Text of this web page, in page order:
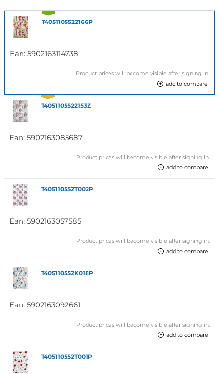
T4051105522166P
Ean: 5902163114738
Product prices will become visible after signing in.
add to compare
T4051105522153Z
Ean: 5902163085687
Product prices will become visible after signing in.
add to compare
T405110552T002P
Ean: 5902163057585
Product prices will become visible after signing in.
add to compare
T405110552K018P
Ean: 5902163092661
Product prices will become visible after signing in.
add to compare
T405110552T001P